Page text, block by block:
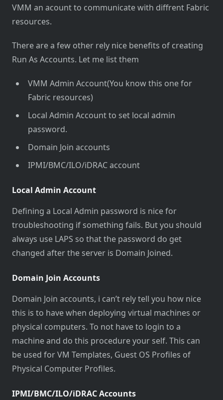
VMM an acount to communicate with diffrent Fabric
resources.
There are a few other rely nice benefits of creating
Run As Accounts. Let me list them
VMM Admin Account(You know this one for
Fabric resources)
Local Admin Account to set local admin
password.
Domain Join accounts
IPMI/BMC/ILO/iDRAC account
Local Admin Account
Defining a Local Admin password is nice for
troubleshooting if something fails. But you should
always use LAPS so that the password do get
changed after the server is Domain Joined.
Domain Join Accounts
Domain Join accounts, i can’t rely tell you how nice
this is to have when deploying virtual machines or
physical computers. To not have to login to a
machine and do this procedure your self. This can
be used for VM Templates, Guest OS Profiles of
Physical Computer Profiles.
IPMI/BMC/ILO/iDRAC Accounts